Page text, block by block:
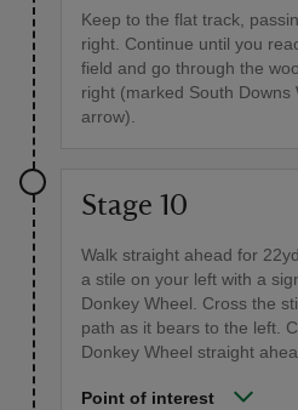
Keep to the flat track,
right. Continue until you
field and go through the
right (marked South Downs
arrow).
Stage 10
Walk straight ahead for
a stile on your left with a
Donkey Wheel. Cross the
path as it bears to the left.
Donkey Wheel straight
Point of interest